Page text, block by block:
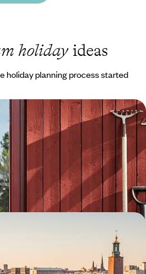
holidayideas
holiday planning process started
Dalarna - A Family
to Sweden, travelling from
landscapes by car
- A Big Short
Swedish capital on this five-day